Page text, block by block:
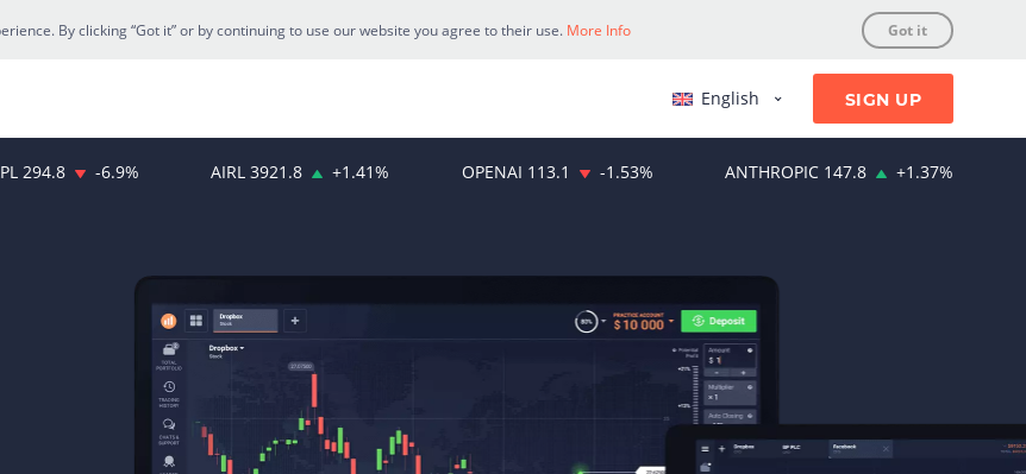
By clicking “Got it” or by continuing to use our website you agree to their use. More Info Got it
English SIGN UP
294.8 -6.9% AIRL 3921.8 +1.41% OPENAI 113.1 -1.53% ANTHROPIC 147.8 +1.37%